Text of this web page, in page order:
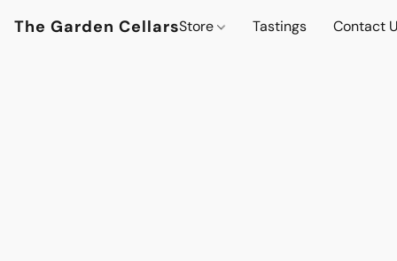
The Garden CellarsStore Tastings Contact